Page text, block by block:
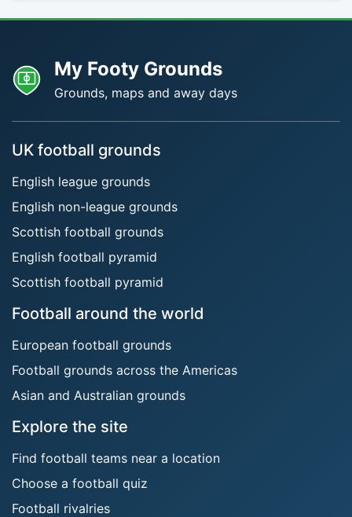
My Footy Grounds
Grounds, maps and away days
UK football grounds
English league grounds
English non-league grounds
Scottish football grounds
English football pyramid
Scottish football pyramid
Football around the world
European football grounds
Football grounds across the Americas
Asian and Australian grounds
Explore the site
Find football teams near a location
Choose a football quiz
Football rivalries